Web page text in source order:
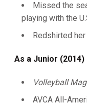
Missed the
playing with the
Redshirted
As a Junior (2014)
Volleyball
AVCA All-